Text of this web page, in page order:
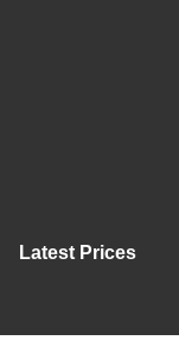
Latest Prices